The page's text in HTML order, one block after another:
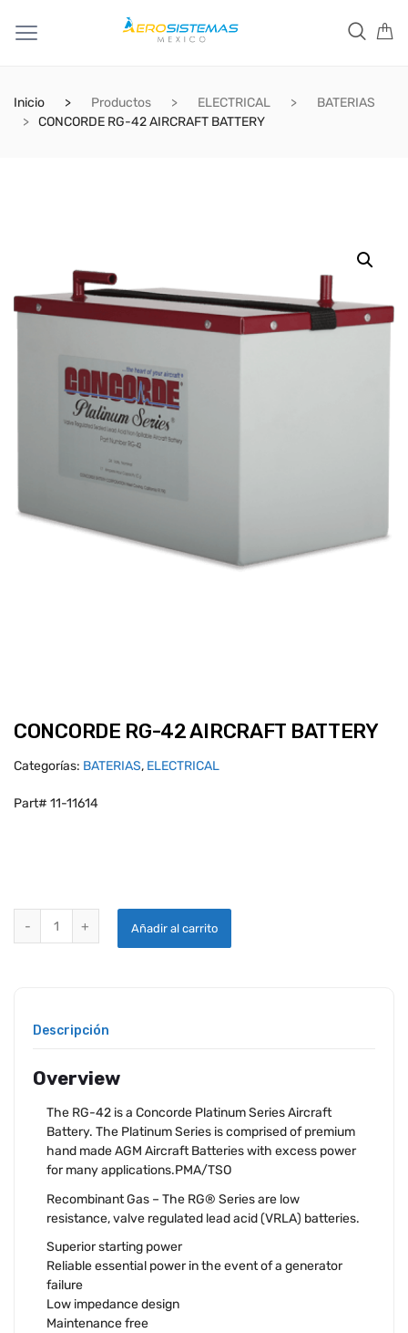
Inicio Productos ELECTRICAL
BATERIAS
CONCORDE RG-42 AIRCRAFT BATTERY
CONCORDE RG-42 AIRCRAFT BATTERY
Categorías: BATERIAS, ELECTRICAL
Part# 11-11614
Añadir al carrito
Descripción
Overview
The RG-42 is a Concorde Platinum Series Aircraft
Battery. The Platinum Series is comprised of premium
hand made AGM Aircraft Batteries with excess power
for many applications.PMA/TSO
Recombinant Gas – The RG® Series are low
resistance, valve regulated lead acid (VRLA) batteries.
Superior starting power
Reliable essential power in the event of a generator
failure
Low impedance design
Maintenance free